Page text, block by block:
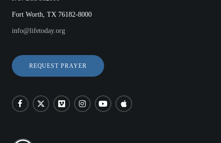
Fort Worth, TX 76182-8000
info@lifetoday.org
REQUEST PRAYER